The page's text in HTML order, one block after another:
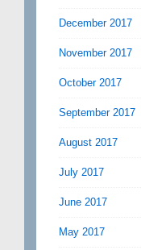
December 2017
November 2017
October 2017
September 2017
August 2017
July 2017
June 2017
May 2017